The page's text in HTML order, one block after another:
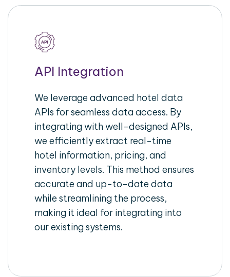
API Integration
We leverage advanced hotel data
APIs for seamless data access. By
integrating with well-designed APIs,
we efficiently extract real-time
hotel information, pricing, and
inventory levels. This method ensures
accurate and up-to-date data
while streamlining the process,
making it ideal for integrating into
our existing systems.